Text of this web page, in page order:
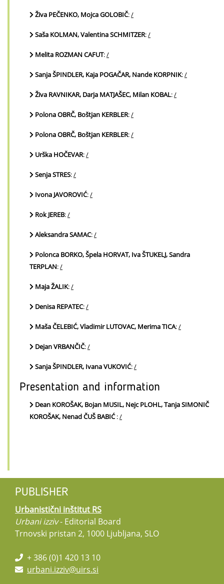
Živa PEČENKO, Mojca GOLOBIČ:/
Saša KOLMAN, Valentina SCHMITZER:/
Melita ROZMAN CAFUT:/
Sanja ŠPINDLER, Kaja POGAČAR, Nande KORPNIK:/
Živa RAVNIKAR, Darja MATJAŠEC, Milan KOBAL:/
Polona OBRČ, Boštjan KERBLER:/
Polona OBRČ, Boštjan KERBLER:/
Urška HOČEVAR:/
Senja STRES:/
Ivona JAVOROVIĆ:/
Rok JEREB:/
Aleksandra SAMAC:/
Polonca BORKO, Špela HORVAT, Iva ŠTUKELJ, Sandra
TERPLAN:/
Maja ŽALIK:/
Denisa REPATEC:/
Maša ČELEBIĆ, Vladimir LUTOVAC, Merima TICA:/
Dejan VRBANČIČ:/
Sanja ŠPINDLER, Ivana VUKOVIĆ:/
Presentation and information
Dean KOROŠAK, Bojan MUSIL, Nejc PLOHL, Tanja SIMONIČ
KOROŠAK, Nenad ČUŠ BABIĆ:/
PUBLISHER
Urbanistični inštitut RS
Urbani izziv- Editorial Board
Trnovski pristan 2, 1000 Ljubljana, SLO
+ 386 (0)1 420 13 10
urbani.izziv@uirs.si